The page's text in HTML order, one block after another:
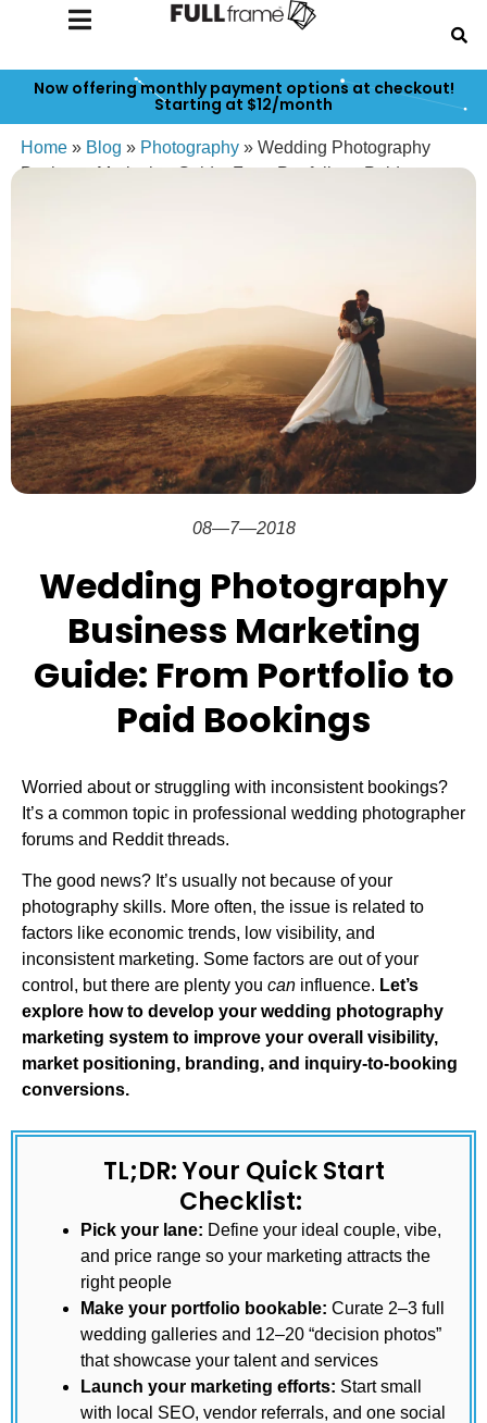
Now offering monthly payment options at checkout!
Starting at $12/month
Home» Blog » Photography» Wedding Photography
Business Marketing Guide: From Portfolio to Paid
08—7—2018
Wedding Photography
Business Marketing
Guide: From Portfolio to
Paid Bookings
Worried about or struggling with inconsistent bookings?
It’s a common topic in professional wedding photographer
forums and Reddit threads.
The good news? It’s usually not because of your
photography skills. More often, the issue is related to
factors like economic trends, low visibility, and
inconsistent marketing. Some factors are out of your
control, but there are plenty you can influence. Let’s
explore how to develop your wedding photography
marketing system to improve your overall visibility,
market positioning, branding, and inquiry-to-booking
conversions.
TL;DR: Your Quick Start
Checklist:
Pick your lane: Define your ideal couple, vibe,
and price range so your marketing attracts the
right people
Make your portfolio bookable: Curate 2–3 full
wedding galleries and 12–20 “decision photos”
that showcase your talent and services
Launch your marketing efforts: Start small
with local SEO, vendor referrals, and one social